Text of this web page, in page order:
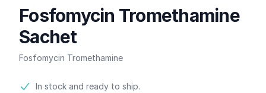
Fosfomycin Tromethamine
Sachet
Fosfomycin Tromethamine
Product information
In stock and ready to ship.